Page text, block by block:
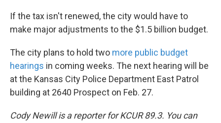
If the tax isn't renewed, the city would have to
make major adjustments to the $1.5 billion budget.
The city plans to hold two more public budget
hearings in coming weeks. The next hearing will be
at the Kansas City Police Department East Patrol
building at 2640 Prospect on Feb. 27.
Cody Newill is a reporter for KCUR 89.3. You can